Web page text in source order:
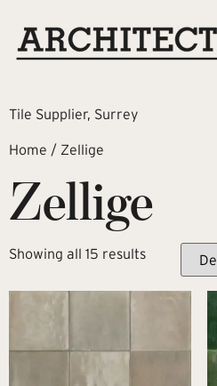
Tile Supplier, Surrey
Home / Zellige
Zellige
Showing all 15 results